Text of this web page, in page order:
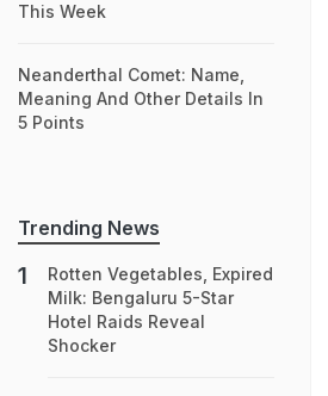
This Week
Neanderthal Comet: Name,
Meaning And Other Details In
5 Points
Trending News
Rotten Vegetables, Expired
Milk: Bengaluru 5-Star
Hotel Raids Reveal
Shocker